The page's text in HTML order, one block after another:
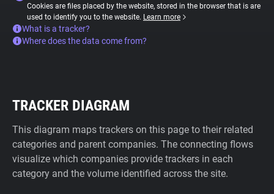
Cookies are files placed by the website, stored in the browser that is are
used to identify you to the website. Learn more
What is a tracker?
Where does the data come from?
TRACKER DIAGRAM
This diagram maps trackers on this page to their related
categories and parent companies. The connecting flows
visualize which companies provide trackers in each
category and the volume identified across the site.